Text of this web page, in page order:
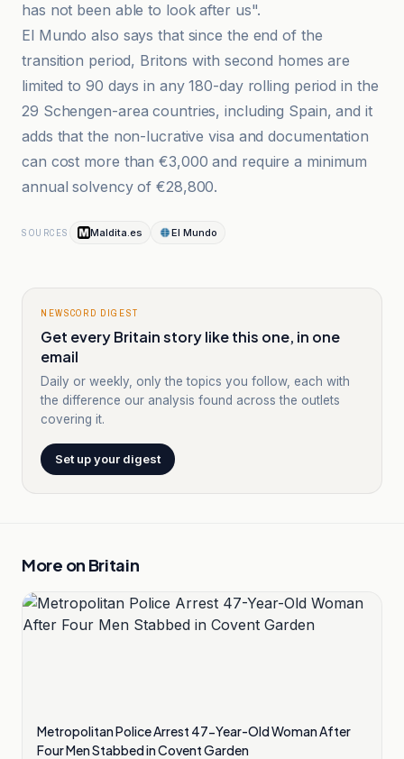
has not been able to look after us".
El Mundo also says that since the end of the
transition period, Britons with second homes are
limited to 90 days in any 180-day rolling period in the
29 Schengen-area countries, including Spain, and it
adds that the non-lucrative visa and documentation
can cost more than €3,000 and require a minimum
annual solvency of €28,800.
SOURCES Maldita.es El Mundo
NEWSCORD DIGEST
Get every Britain story like this one, in one
email
Daily or weekly, only the topics you follow, each with
the difference our analysis found across the outlets
covering it.
Set up your digest
More on Britain
Metropolitan Police Arrest 47-Year-Old Woman After
Four Men Stabbed in Covent Garden